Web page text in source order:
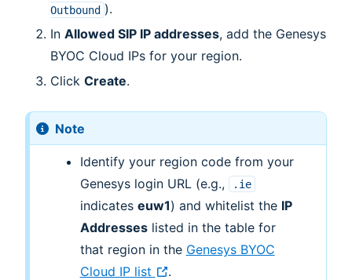
Outbound ).
In Allowed SIP IP addresses, add the Genesys
BYOC Cloud IPs for your region.
Click Create.
Note
Identify your region code from your
Genesys login URL (e.g.,
.ie
indicates euw1) and whitelist the IP
Addresseslisted in the table for
that region in the Genesys BYOC
Cloud IP list
.